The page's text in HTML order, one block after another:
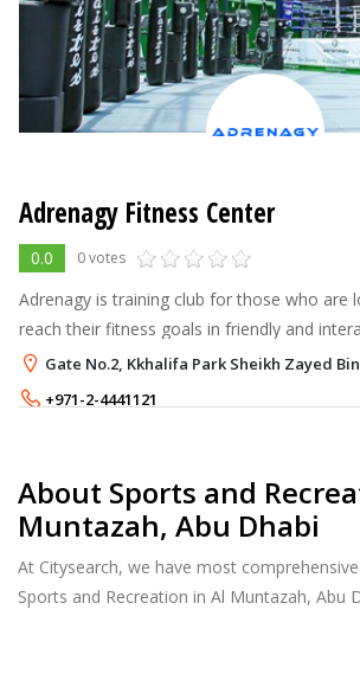
Adrenagy Fitness Center
0.0 0 votes
Adrenagy is training club for those who are
reach their fitness goals in friendly and
Gate No.2, Kkhalifa Park Sheikh Zayed
+971-2-4441121
About Sports and
Muntazah, Abu Dhabi
At Citysearch, we have most
Sports and Recreation in Al Muntazah, Abu